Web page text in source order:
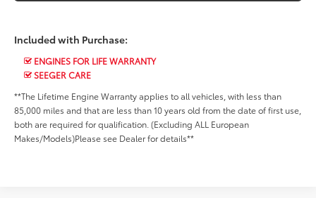
Included with Purchase:
ENGINES FOR LIFE WARRANTY
SEEGER CARE
**The Lifetime Engine Warranty applies to all vehicles, with less than
85,000 miles and that are less than 10 years old from the date of first use,
both are required for qualification. (Excluding ALL European
Makes/Models)Please see Dealer for details**